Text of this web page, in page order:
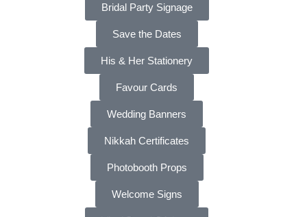
Bridal Party Signage
Save the Dates
His & Her Stationery
Favour Cards
Wedding Banners
Nikkah Certificates
Photobooth Props
Welcome Signs